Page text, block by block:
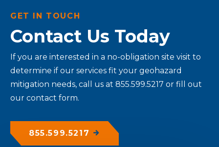
GET IN TOUCH
Contact Us Today
If you are interested in a no-obligation site visit to
determine if our services fit your geohazard
mitigation needs, call us at 855.599.5217 or fill out
our contact form.
855.599.5217